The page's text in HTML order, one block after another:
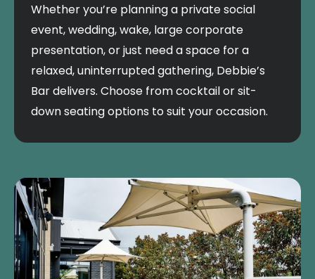
Whether you’re planning a private social
event, wedding, wake, large corporate
presentation, or just need a space for a
relaxed, uninterrupted gathering, Debbie’s
Bar delivers. Choose from cocktail or sit-
down seating options to suit your occasion.